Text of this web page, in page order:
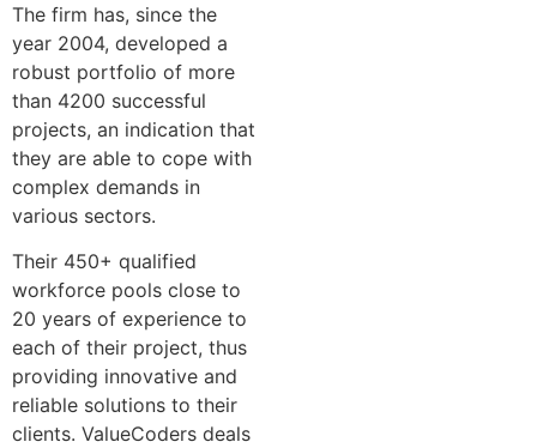
The firm has, since the
year 2004, developed a
robust portfolio of more
than 4200 successful
projects, an indication that
they are able to cope with
complex demands in
various sectors.
Their 450+ qualified
workforce pools close to
20 years of experience to
each of their project, thus
providing innovative and
reliable solutions to their
clients. ValueCoders deals